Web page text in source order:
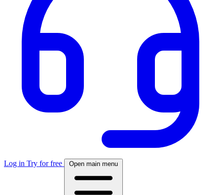
Log in Try for free Open main menu